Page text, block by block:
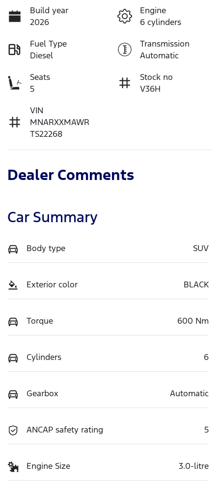
Build year
2026
Engine
6 cylinders
Fuel Type
Diesel
Transmission
Automatic
Seats
5
Stock no
V36H
VIN
MNARXXMAWR
TS22268
Dealer Comments
Car Summary
Body type SUV
Exterior color BLACK
Torque 600 Nm
Cylinders 6
Gearbox Automatic
ANCAP safety rating 5
Engine Size 3.0-litre